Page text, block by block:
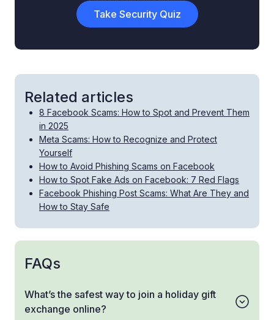
Take Security Quiz
Related articles
8 Facebook Scams: How to Spot and Prevent Them
in 2025
Meta Scams: How to Recognize and Protect
Yourself
How to Avoid Phishing Scams on Facebook
How to Spot Fake Ads on Facebook: 7 Red Flags
Facebook Phishing Post Scams: What Are They and
How to Stay Safe
FAQs
What’s the safest way to join a holiday gift
exchange online?